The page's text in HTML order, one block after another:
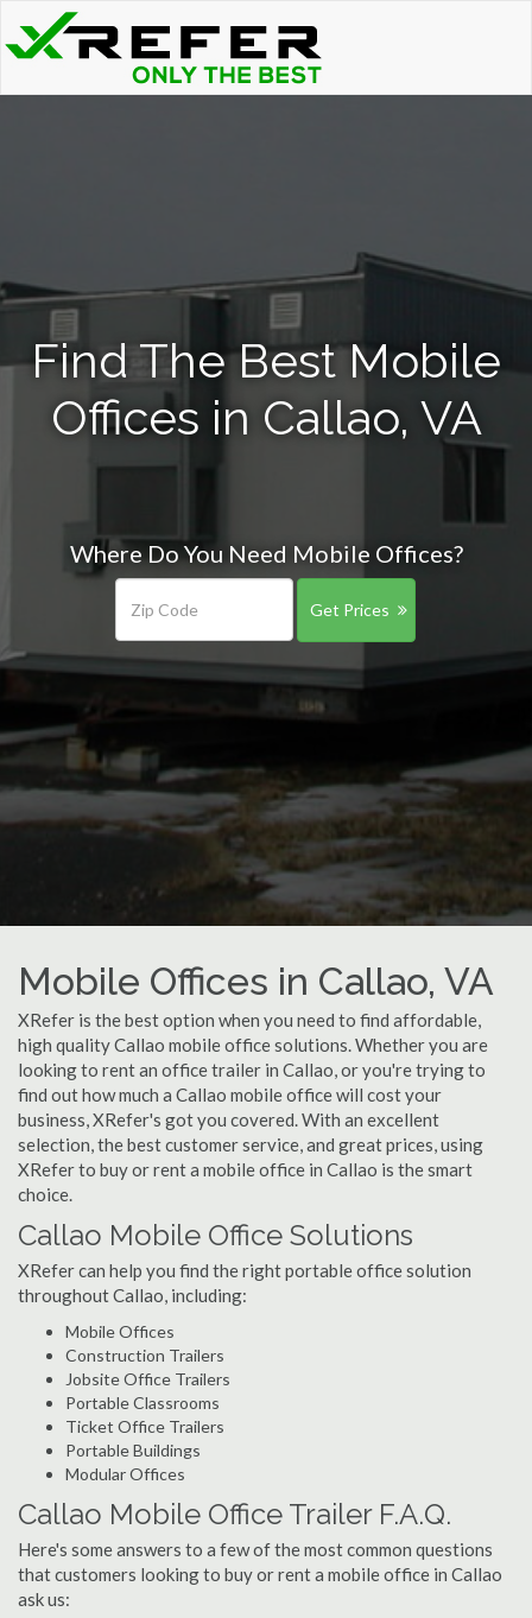
Find The Best Mobile
Offices in Callao, VA
Where Do You Need Mobile Offices?
Get Prices
Mobile Offices in Callao, VA
XRefer is the best option when you need to find affordable,
high quality Callao mobile office solutions. Whether you are
looking to rent an office trailer in Callao, or you're trying to
find out how much a Callao mobile office will cost your
business, XRefer's got you covered. With an excellent
selection, the best customer service, and great prices, using
XRefer to buy or rent a mobile office in Callao is the smart
choice.
Callao Mobile Office Solutions
XRefer can help you find the right portable office solution
throughout Callao, including:
Mobile Offices
Construction Trailers
Jobsite Office Trailers
Portable Classrooms
Ticket Office Trailers
Portable Buildings
Modular Offices
Callao Mobile Office Trailer F.A.Q.
Here's some answers to a few of the most common questions
that customers looking to buy or rent a mobile office in Callao
ask us: